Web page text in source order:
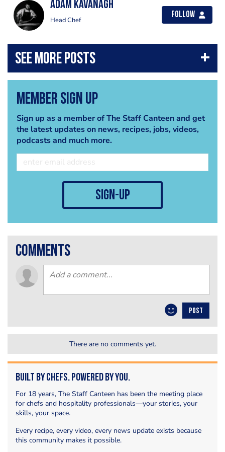
Adam Kavanagh
Head Chef
Follow
Member Sign Up
Sign up as a member of The Staff Canteen and get
the latest updates on news, recipes, jobs, videos,
podcasts and much more.
sign-up
comments
POST
There are no comments yet.
Built by Chefs. Powered by You.
For 18 years, The Staff Canteen has been the meeting place
for chefs and hospitality professionals—your stories, your
skills, your space.
Every recipe, every video, every news update exists because
this community makes it possible.